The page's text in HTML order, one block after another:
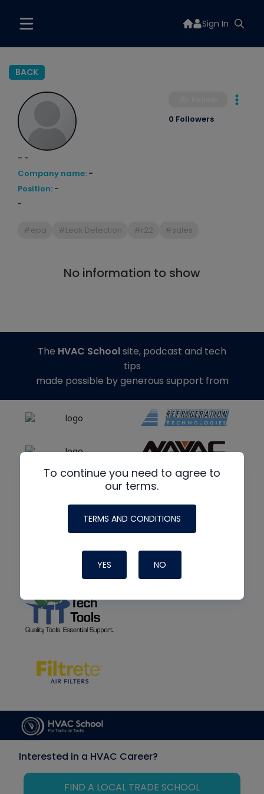
Sign In
BACK
- -
Company name: -
Position: -
-
#epa #Leak Detection #r22 #sales
0 Followers
No information to show
To continue you need to agree to
our terms.
TERMS AND CONDITIONS
YES NO
The HVAC Schoolsite, podcast and tech
tips
made possible by generous support from
Interested in a HVAC Career?
FIND A LOCAL TRADE SCHOOL